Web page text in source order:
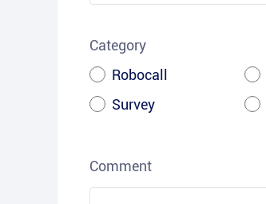
Category
Robocall
Survey
Comment